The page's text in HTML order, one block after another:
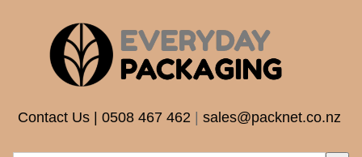
Contact Us 0508 467 462 sales@packnet.co.nz